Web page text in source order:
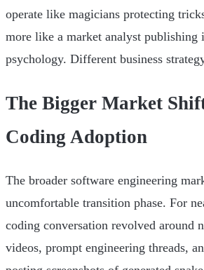
operate like magicians protecting
more like a market analyst
psychology. Different business
The Bigger Market
Coding Adoption
The broader software engineering
uncomfortable transition phase. For
coding conversation revolved around
videos, prompt engineering threads,